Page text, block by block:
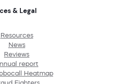
& Legal
Resources
News
Reviews
report
Heatmap